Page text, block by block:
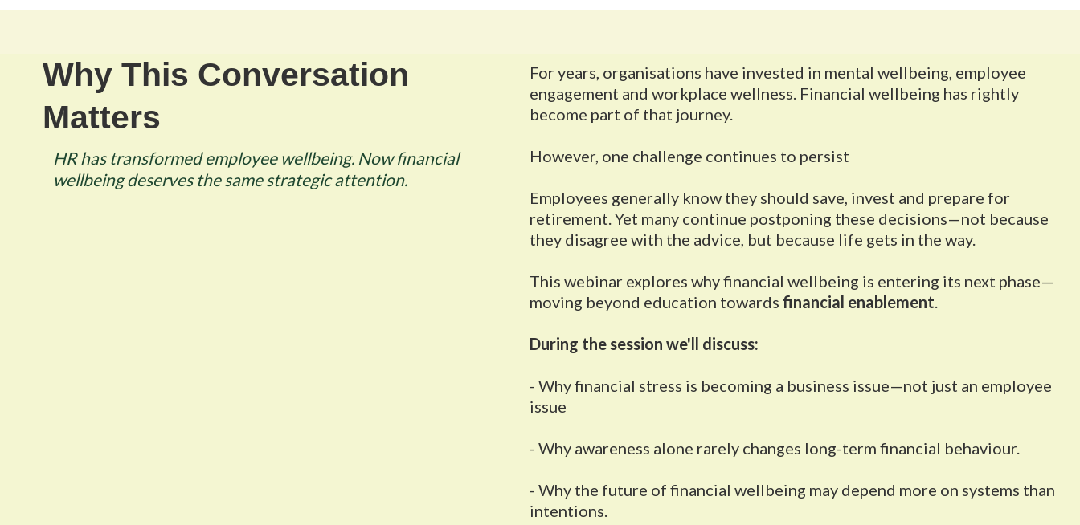
Why This Conversation
Matters
HR has transformed employee wellbeing. Now financial
wellbeing deserves the same strategic attention.
For years, organisations have invested in mental wellbeing, employee
engagement and workplace wellness. Financial wellbeing has rightly
become part of that journey.
However, one challenge continues to persist
Employees generally know they should save, invest and prepare for
retirement. Yet many continue postponing these decisions—not because
they disagree with the advice, but because life gets in the way.
This webinar explores why financial wellbeing is entering its next phase—
moving beyond education towards financial enablement
During the session we'll discuss:
- Why financial stress is becoming a business issue—not just an employee
issue
- Why awareness alone rarely changes long-term financial behaviour.
- Why the future of financial wellbeing may depend more on systems than
intentions.